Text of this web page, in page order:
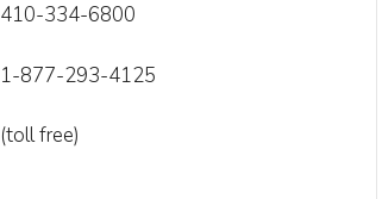
410-334-6800
1-877-293-4125
(toll free)